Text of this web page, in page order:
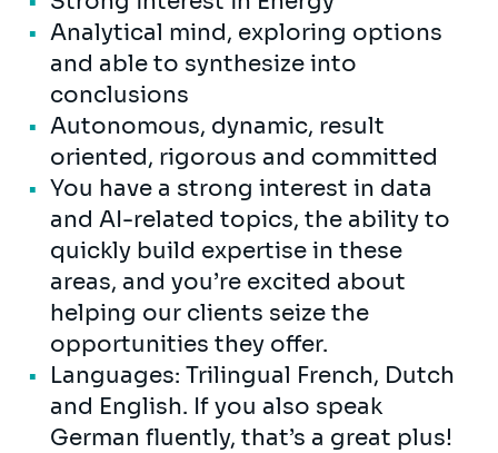
Analytical mind, exploring options
and able to synthesize into
conclusions
Autonomous, dynamic, result
oriented, rigorous and committed
You have a strong interest in data
and AI-related topics, the ability to
quickly build expertise in these
areas, and you’re excited about
helping our clients seize the
opportunities they offer.
Languages: Trilingual French, Dutch
and English. If you also speak
German fluently, that’s a great plus!